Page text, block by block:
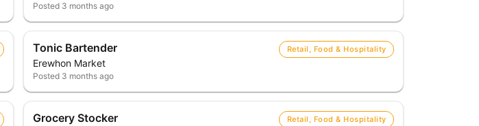
Posted 3 months ago
Tonic Bartender
Erewhon Market
Retail, Food & Hospitality
Posted 3 months ago
Grocery Stocker Retail, Food & Hospitality